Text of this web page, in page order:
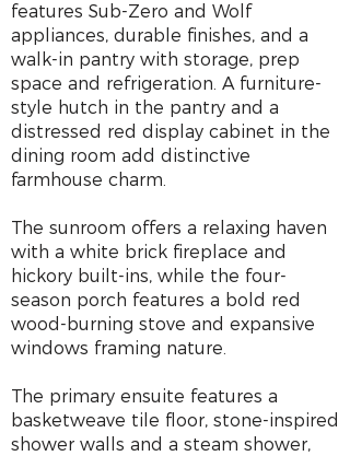
features Sub-Zero and Wolf
appliances, durable finishes, and a
walk-in pantry with storage, prep
space and refrigeration. A furniture-
style hutch in the pantry and a
distressed red display cabinet in the
dining room add distinctive
farmhouse charm.
The sunroom offers a relaxing haven
with a white brick fireplace and
hickory built-ins, while the four-
season porch features a bold red
wood-burning stove and expansive
windows framing nature.
The primary ensuite features a
basketweave tile floor, stone-inspired
shower walls and a steam shower,